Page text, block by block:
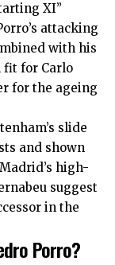
XI”
attacking
with his
fit for Carlo
for the ageing
slide
and shown
high-
suggest
in the
Porro?